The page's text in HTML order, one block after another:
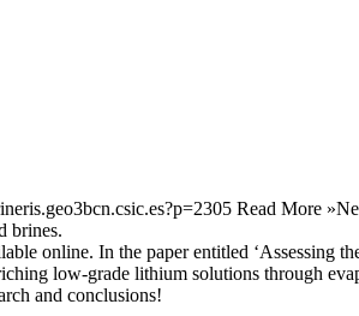
Read More »
brines.
online. In the paper entitled ‘Assessing
low-grade lithium solutions through
and conclusions!